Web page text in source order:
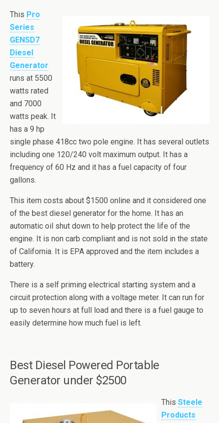
This Pro
Series
GENSD7
Diesel
Generator
runs at 5500
watts rated
and 7000
watts peak. It
has a 9 hp
single phase 418cc two pole engine. It has several outlets
including one 120/240 volt maximum output. It has a
frequency of 60 Hz and it has a fuel capacity of four
gallons.
This item costs about $1500 online and it considered one
of the best diesel generator for the home. It has an
automatic oil shut down to help protect the life of the
engine. It is non carb compliant and is not sold in the state
of California. It is EPA approved and the item includes a
battery.
There is a self priming electrical starting system and a
circuit protection along with a voltage meter. It can run for
up to seven hours at full load and there is a fuel gauge to
easily determine how much fuel is left.
Best Diesel Powered Portable
Generator under $2500
This Steele
Products